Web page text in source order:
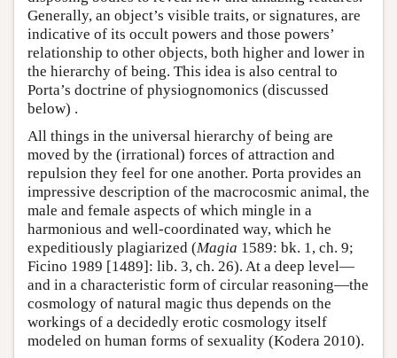
Generally, an object’s visible traits, or signatures, are
indicative of its occult powers and those powers’
relationship to other objects, both higher and lower in
the hierarchy of being. This idea is also central to
Porta’s doctrine of physiognomonics (discussed
below) .
All things in the universal hierarchy of being are
moved by the (irrational) forces of attraction and
repulsion they feel for one another. Porta provides an
impressive description of the macrocosmic animal, the
male and female aspects of which mingle in a
harmonious and well-coordinated way, which he
expeditiously plagiarized (Magia 1589: bk. 1, ch. 9;
Ficino 1989 [1489]: lib. 3, ch. 26). At a deep level—
and in a characteristic form of circular reasoning—the
cosmology of natural magic thus depends on the
workings of a decidedly erotic cosmology itself
modeled on human forms of sexuality (Kodera 2010).